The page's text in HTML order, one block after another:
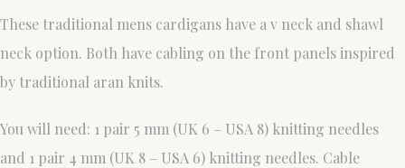
These traditional mens cardigans have a v neck and shawl
neck option. Both have cabling on the front panels inspired
by traditional aran knits.
You will need: 1 pair 5 mm (UK 6 – USA 8) knitting needles
and 1 pair 4 mm (UK 8 – USA 6) knitting needles. Cable